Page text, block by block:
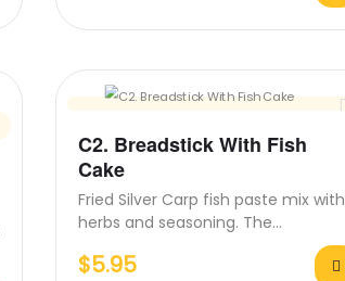
C2. Breadstick With Fish
Cake
Fried Silver Carp fish paste mix with
herbs and seasoning. The
combination of warm breadstick,…
$5.95